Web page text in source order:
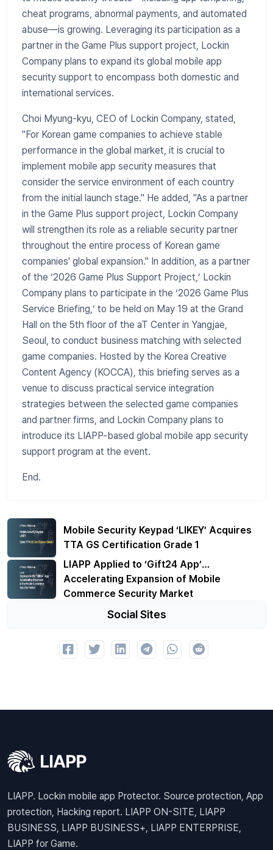
cheat programs, abnormal payments, and automated
abuse—is growing. Leveraging its participation as a
partner in the Game Plus support project, Lockin
Company plans to expand its global mobile app
security support to encompass both domestic and
international services.
Choi Myung-kyu, CEO of Lockin Company, stated,
"For Korean game companies to achieve stable
performance in the global market, it is crucial to
implement mobile app security measures that
consider the service environment of each country
from the initial launch stage." He added, "As a partner
in the Game Plus support project, Lockin Company
will strengthen its role as a reliable security partner
throughout the entire process of Korean game
companies' global expansion." In addition, as a partner
of the ‘2026 Game Plus Support Project,’ Lockin
Company plans to participate in the ‘2026 Game Plus
Service Briefing,’ to be held on May 19 at the Grand
Hall on the 5th floor of the aT Center in Yangjae,
Seoul, to conduct business matching with selected
game companies. Hosted by the Korea Creative
Content Agency (KOCCA), this briefing serves as a
venue to discuss practical service integration
strategies between the selected game companies
and partner firms, and Lockin Company plans to
introduce its LIAPP-based global mobile app security
support program at the event.
End.
Mobile Security Keypad ‘LIKEY’ Acquires
TTA GS Certification Grade 1
LIAPP Applied to ‘Gift24 App’…
Accelerating Expansion of Mobile
Commerce Security Market
Social Sites
LIAPP. Lockin mobile app Protector. Source protection, App
protection, Hacking report. LIAPP ON-SITE, LIAPP
BUSINESS, LIAPP BUSINESS+, LIAPP ENTERPRISE,
LIAPP for Game.